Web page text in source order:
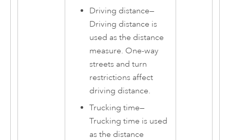
Driving distance—
Driving distance is
used as the distance
measure. One-way
streets and turn
restrictions affect
driving distance.
Trucking time—
Trucking time is used
as the distance